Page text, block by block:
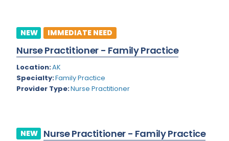
Ohio
Oklahoma
Oregon
Pennsylvania
Rhode Island
Gastroenterology - Advanced [EUS/ERCP]
General Diagnostic Radiology
General Diagnostic Radiology with Light IR
General Diagnostic Radiology with Mammography
Geriatric Psychiatry
NEW IMMEDIATE NEED
Nurse Practitioner - Family Practice
Location:AK
Specialty:Family Practice
Provider Type:Nurse Practitioner
NEW Nurse Practitioner - Family Practice